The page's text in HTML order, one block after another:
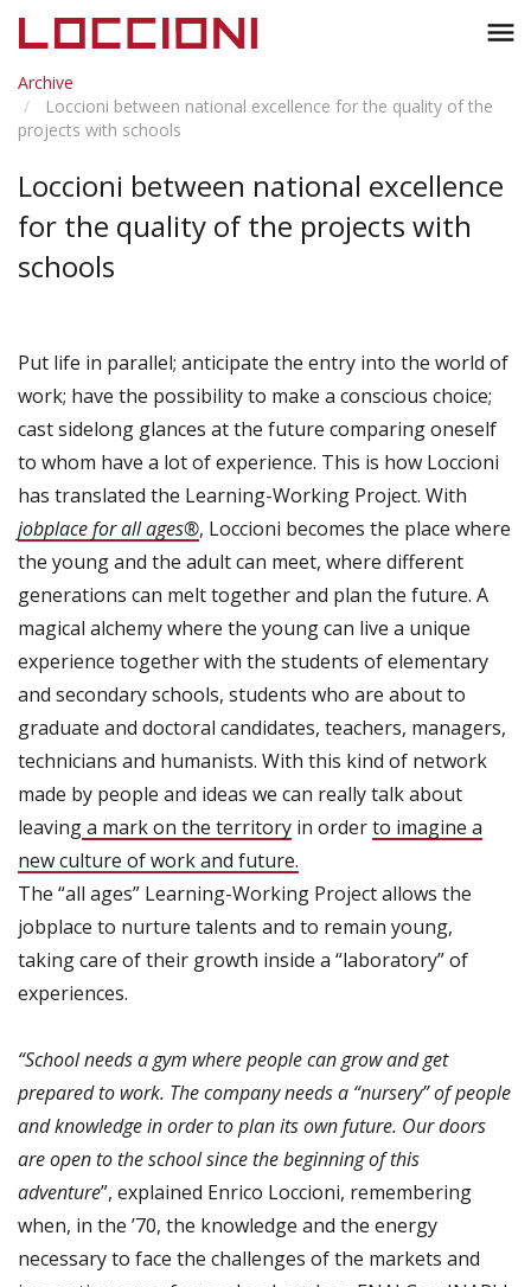
menu
Archive
Loccioni between national excellence for the quality of the
projects with schools
Loccioni between national excellence
for the quality of the projects with
schools
Put life in parallel; anticipate the entry into the world of
work; have the possibility to make a conscious choice;
cast sidelong glances at the future comparing oneself
to whom have a lot of experience. This is how Loccioni
has translated the Learning-Working Project. With
jobplace for all ages®, Loccioni becomes the place where
the young and the adult can meet, where different
generations can melt together and plan the future. A
magical alchemy where the young can live a unique
experience together with the students of elementary
and secondary schools, students who are about to
graduate and doctoral candidates, teachers, managers,
technicians and humanists. With this kind of network
made by people and ideas we can really talk about
leavinga mark on the territory in orderto imagine a
new culture of work and future.
The “all ages” Learning-Working Project allows the
jobplace to nurture talents and to remain young,
taking care of their growth inside a “laboratory” of
experiences.
“School needs a gym where people can grow and get
prepared to work. The company needs a “nursery” of people
and knowledge in order to plan its own future. Our doors
are open to the school since the beginning of this
adventure”, explained Enrico Loccioni, remembering
when, in the ’70, the knowledge and the energy
necessary to face the challenges of the markets and